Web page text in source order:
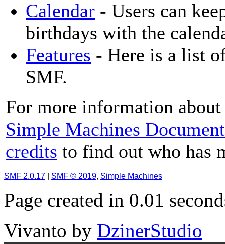
Calendar - Users can
birthdays with the
Features - Here is a list
SMF.
For more information about
Simple Machines
credits to find out who has
SMF 2.0.17 SMF © 2019, Simple Machines
Page created in 0.01
Vivanto by DzinerStudio